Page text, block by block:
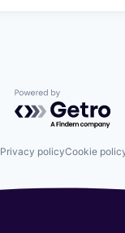
Powered by
Privacy policyCookie